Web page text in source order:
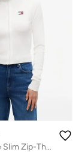
Tommy Badge Slim Zip-Thru Cardigan